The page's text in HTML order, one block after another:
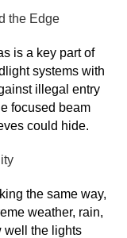
the Edge
is a key part of
systems with
illegal entry
focused beam
could hide.
the same way,
weather, rain,
well the lights